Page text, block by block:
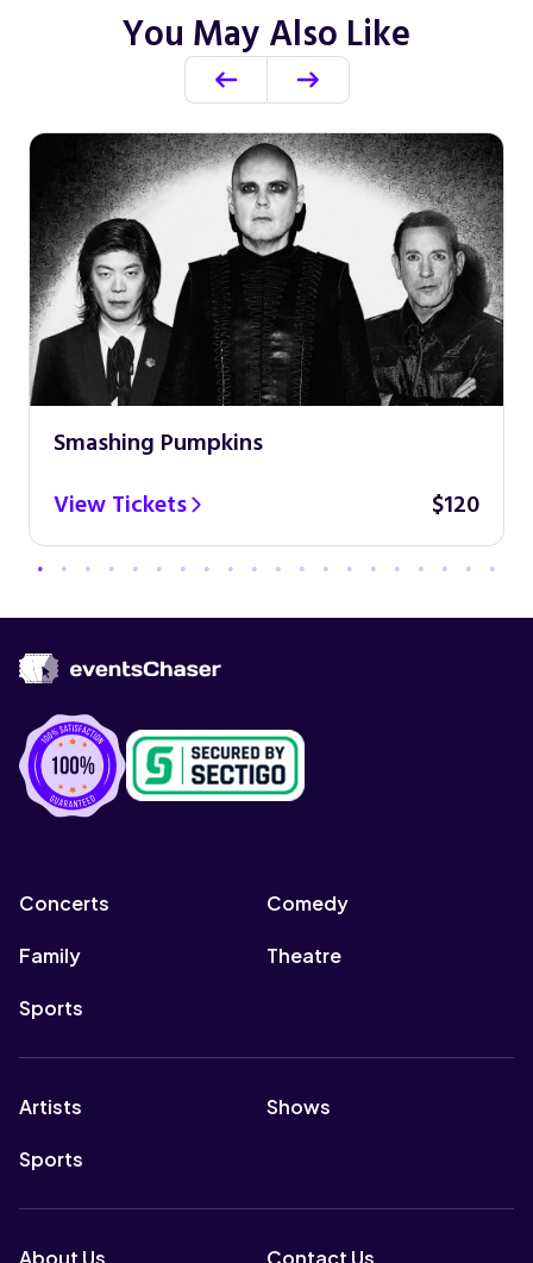
You May Also Like
Smashing Pumpkins
View Tickets
$120
Concerts Comedy
Family Theatre
Sports
Artists Shows
Sports
About Us Contact Us